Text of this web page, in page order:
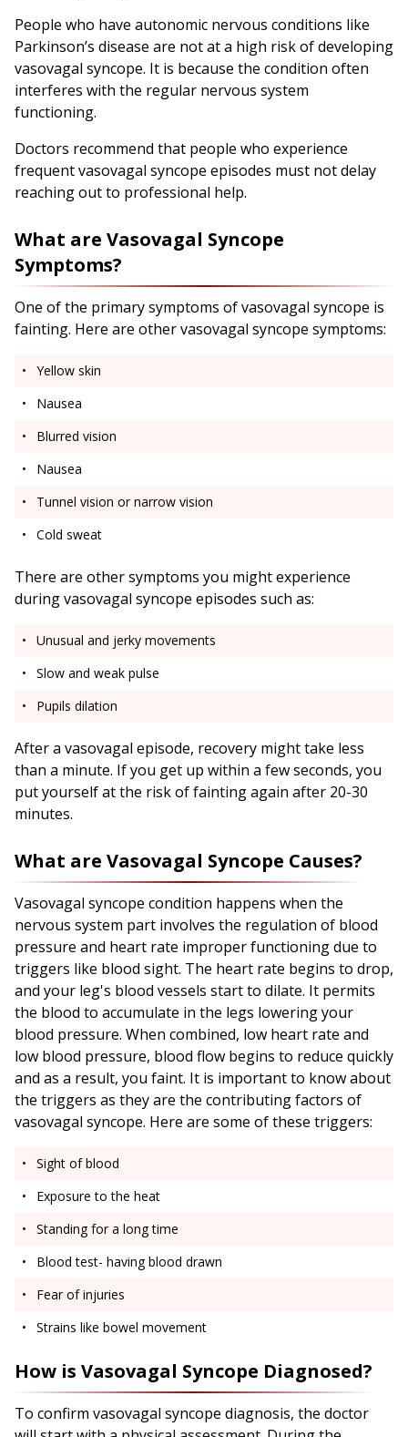
People who have autonomic nervous conditions like
Parkinson’s disease are not at a high risk of developing
vasovagal syncope. It is because the condition often
interferes with the regular nervous system
functioning.
Doctors recommend that people who experience
frequent vasovagal syncope episodes must not delay
reaching out to professional help.
What are Vasovagal Syncope
Symptoms?
One of the primary symptoms of vasovagal syncope is
fainting. Here are other vasovagal syncope symptoms:
Yellow skin
Nausea
Blurred vision
Nausea
Tunnel vision or narrow vision
Cold sweat
There are other symptoms you might experience
during vasovagal syncope episodes such as:
Unusual and jerky movements
Slow and weak pulse
Pupils dilation
After a vasovagal episode, recovery might take less
than a minute. If you get up within a few seconds, you
put yourself at the risk of fainting again after 20-30
minutes.
What are Vasovagal Syncope Causes?
Vasovagal syncope condition happens when the
nervous system part involves the regulation of blood
pressure and heart rate improper functioning due to
triggers like blood sight. The heart rate begins to drop,
and your leg's blood vessels start to dilate. It permits
the blood to accumulate in the legs lowering your
blood pressure. When combined, low heart rate and
low blood pressure, blood flow begins to reduce quickly
and as a result, you faint. It is important to know about
the triggers as they are the contributing factors of
vasovagal syncope. Here are some of these triggers:
Sight of blood
Exposure to the heat
Standing for a long time
Blood test- having blood drawn
Fear of injuries
Strains like bowel movement
How is Vasovagal Syncope Diagnosed?
To confirm vasovagal syncope diagnosis, the doctor